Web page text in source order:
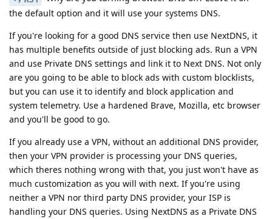
the default option and it will use your systems DNS.
If you're looking for a good DNS service then use NextDNS, it
has multiple benefits outside of just blocking ads. Run a VPN
and use Private DNS settings and link it to Next DNS. Not only
are you going to be able to block ads with custom blocklists,
but you can use it to identify and block application and
system telemetry. Use a hardened Brave, Mozilla, etc browser
and you'll be good to go.
If you already use a VPN, without an additional DNS provider,
then your VPN provider is processing your DNS queries,
which theres nothing wrong with that, you just won't have as
much customization as you will with next. If you're using
neither a VPN nor third party DNS provider, your ISP is
handling your DNS queries. Using NextDNS as a Private DNS